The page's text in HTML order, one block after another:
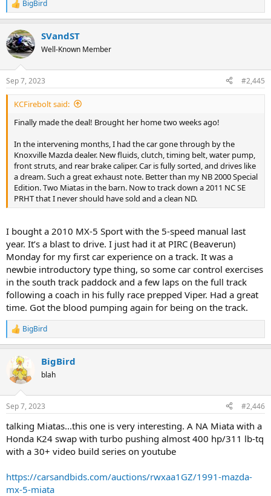
R
e
c
t
i
s
:
BigBird
SVandST
Well-Known Member
Sep 7, 2023 #2,445
KCFirebolt said:
Finally made the deal! Brought her home two weeks ago!
In the intervening months, I had the car gone through by the
Knoxville Mazda dealer. New fluids, clutch, timing belt, water pump,
front struts, and rear brake caliper. Car is fully sorted, and drives like
a dream. Such a great exhaust note. Better than my NB 2000 Special
Edition. Two Miatas in the barn. Now to track down a 2011 NC SE
PRHT that I never should have sold and a clean ND.
I bought a 2010 MX-5 Sport with the 5-speed manual last
year. It’s a blast to drive. I just had it at PIRC (Beaverun)
Monday for my first car experience on a track. It was a
newbie introductory type thing, so some car control exercises
in the south track paddock and a few laps on the full track
following a coach in his fully race prepped Viper. Had a great
time. Got the blood pumping again for being on the track.
R
e
c
t
i
s
BigBird
BigBird
blah
Sep 7, 2023 #2,446
talking Miatas...this one is very interesting. A NA Miata with a
Honda K24 swap with turbo pushing almost 400 hp/311 lb-tq
with a 30+ video build series on youtube
https://carsandbids.com/auctions/rwxaa1GZ/1991-mazda-
mx-5-miata